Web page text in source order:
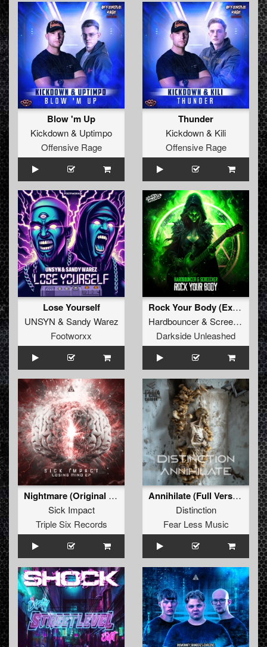
Blow 'm Up
Kickdown& Uptimpo
Offensive Rage
Thunder
Kickdown& Kili
Offensive Rage
Lose Yourself
UNSYN & Sandy Warez
Footworxx
Rock Your Body (Extended Mix)
Hardbouncer& Screecher
Darkside Unleashed
Nightmare (Original Mix)
Sick Impact
Triple Six Records
Annihilate (Full Version)
Distinction
Fear Less Music